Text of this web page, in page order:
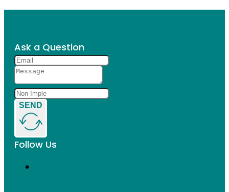
Follow Us
Ask a Question
SEND